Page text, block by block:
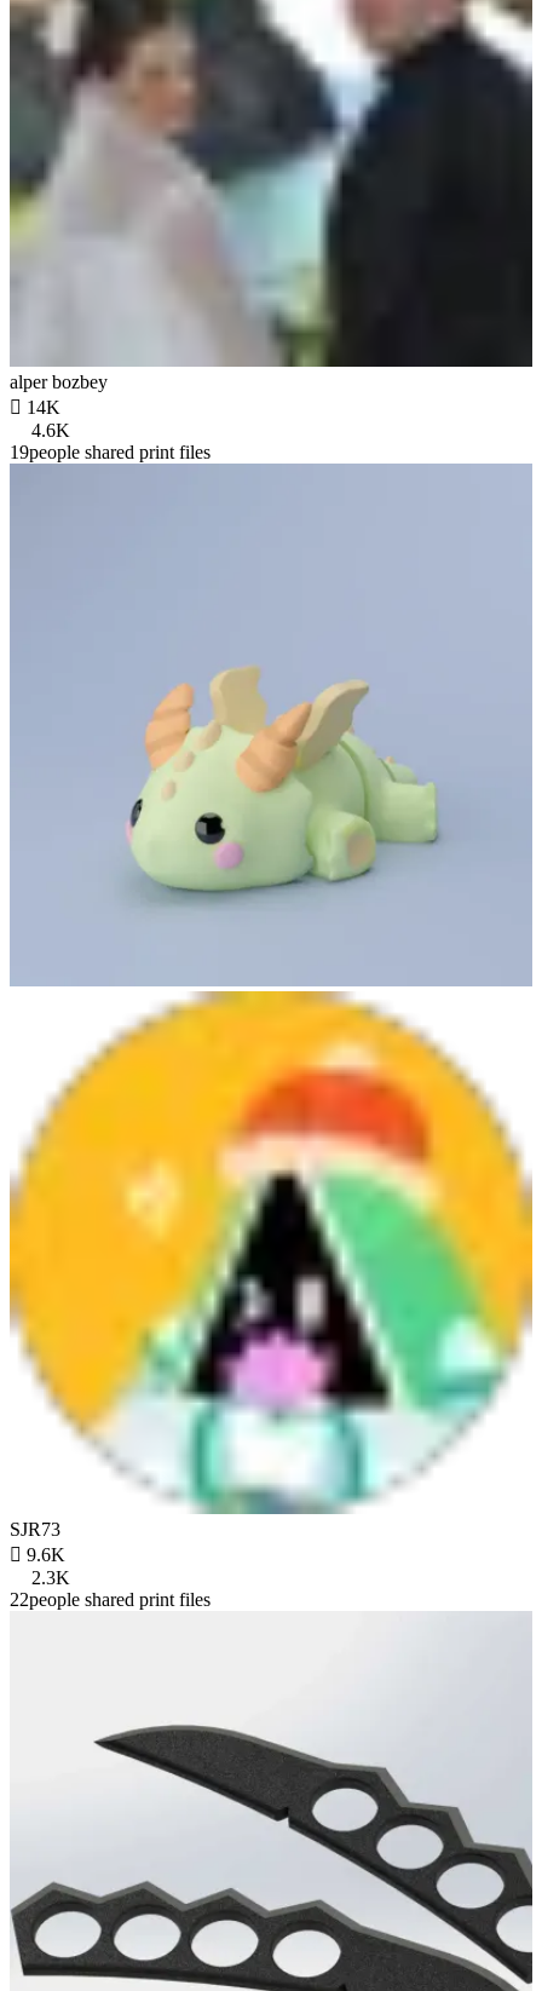
alper bozbey
 14K
4.6K
19people shared print files
SJR73
 9.6K
2.3K
22people shared print files